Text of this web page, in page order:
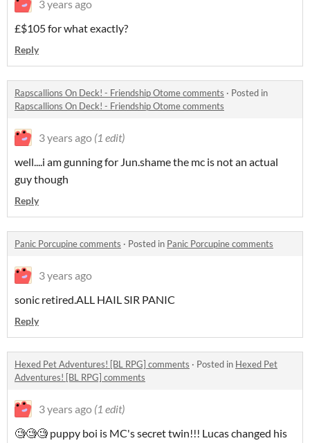
3 years ago
£$105 for what exactly?
Reply
Rapscallions On Deck! - Friendship Otome comments · Posted in
Rapscallions On Deck! - Friendship Otome comments
3 years ago (1 edit)
well....i am gunning for Jun.shame the mc is not an actual
guy though
Reply
Panic Porcupine comments · Posted in Panic Porcupine comments
3 years ago
sonic retired.ALL HAIL SIR PANIC
Reply
Hexed Pet Adventures! [BL RPG] comments · Posted in Hexed Pet
Adventures! [BL RPG] comments
3 years ago (1 edit)
🧐🧐🧐 puppy boi is MC's secret twin!!! Lucas changed his